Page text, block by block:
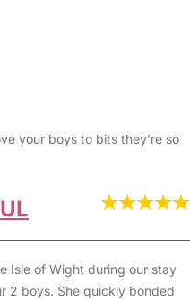
your boys to bits they’re so
Isle of Wight during our stay
2 boys. She quickly bonded